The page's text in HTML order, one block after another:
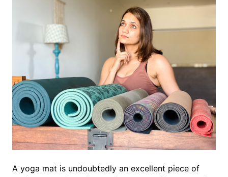
A yoga mat is undoubtedly an excellent piece of